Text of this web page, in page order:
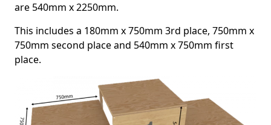
are 540mm x 2250mm.
This includes a 180mm x 750mm 3rd place, 750mm x
750mm second place and 540mm x 750mm first
place.